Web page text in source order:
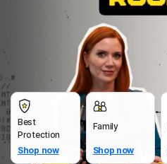
Best
Protection
Shop now
Family
Shop now